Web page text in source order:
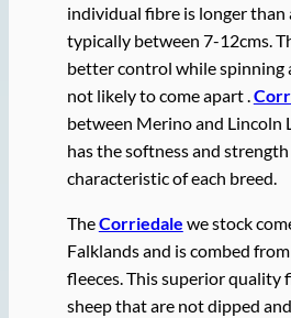
individual fibre is longer than
typically between 7-12cms.
better control while spinning
not likely to come apart .
between Merino and Lincoln
has the softness and
characteristic of each breed.
TheCorriedale we stock
Falklands and is combed
fleeces. This superior quality
sheep that are not dipped